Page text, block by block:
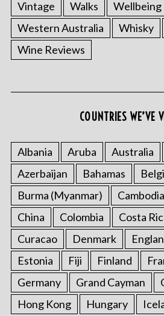
Vintage
Walks
Wellbeing
Western Australia
Whisky
Wine Reviews
COUNTRIES WE’VE
Albania Aruba Australia
Azerbaijan
Bahamas
Burma (Myanmar)
Cambodia
China
Colombia Costa
Curacao
Denmark
Estonia
Fiji Finland
Germany
Grand Cayman
Hong Kong
Hungary
S
e
a
r
h
f
o
r
: